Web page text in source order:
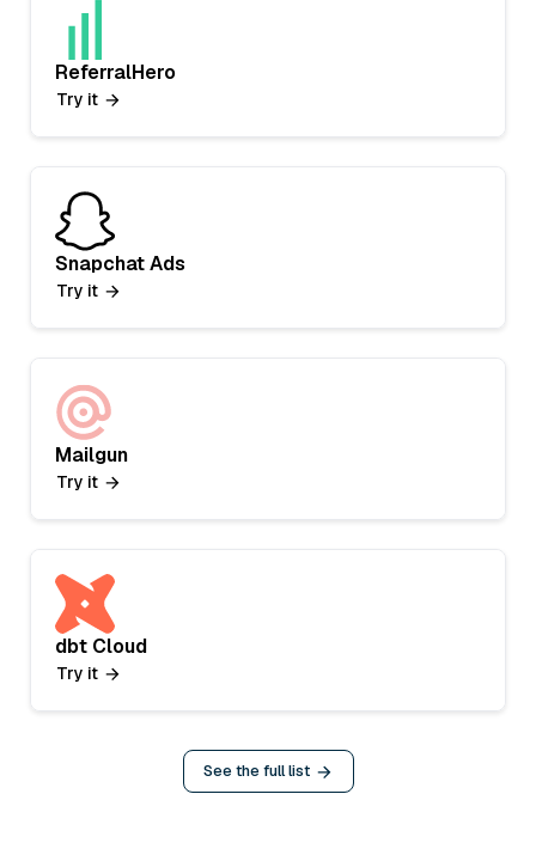
ReferralHero
Try it
Snapchat Ads
Try it
Mailgun
Try it
dbt Cloud
Try it
See the full list